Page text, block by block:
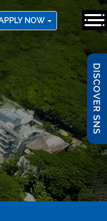
NOW
DISCOVER SNS